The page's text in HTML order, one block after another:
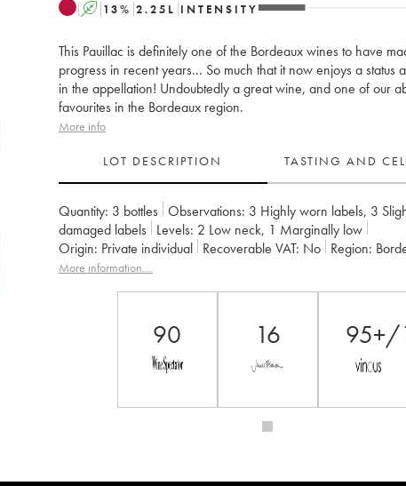
A 13% 2.25 L INTENSITY
This Pauillac is definitely one of the Bordeaux wines to have
progress in recent years... So much that it now enjoys a status
in the appellation! Undoubtedly a great wine, and one of our
favourites in the Bordeaux region.
More info
LOT DESCRIPTION TASTING AND
Quantity: 3 bottles Observations: 3 Highly worn labels, 3
damaged labels
Levels: 2 Low neck, 1 Marginally low
Origin:
private individual Recoverable VAT: no Region:
Appellation: Pauillac
More information....
90 16 95+/